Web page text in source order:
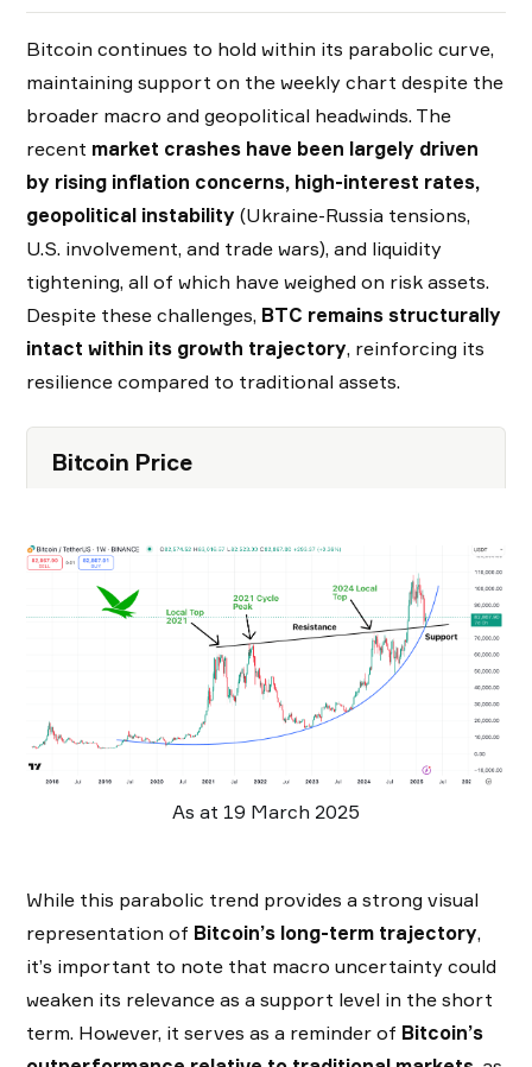
Bitcoin continues to hold within its parabolic curve,
maintaining support on the weekly chart despite the
broader macro and geopolitical headwinds. The
recent market crashes have been largely driven
by rising inflation concerns, high-interest rates,
geopolitical instability (Ukraine-Russia tensions,
U.S. involvement, and trade wars), and liquidity
tightening, all of which have weighed on risk assets.
Despite these challenges, BTC remains structurally
intact within its growth trajectory, reinforcing its
resilience compared to traditional assets.
Bitcoin Price
As at 19 March 2025
While this parabolic trend provides a strong visual
representation of Bitcoin’s long-term trajectory,
it’s important to note that macro uncertainty could
weaken its relevance as a support level in the short
term. However, it serves as a reminder of Bitcoin’s